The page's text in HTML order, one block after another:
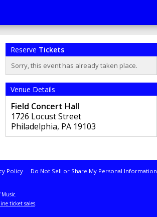
Reserve Tickets
Sorry, this event has already taken place.
Venue Details
Field Concert Hall
1726 Locust Street
Philadelphia, PA 19103
Policy Do Not Sell or Share My Personal Information
ticket sales.